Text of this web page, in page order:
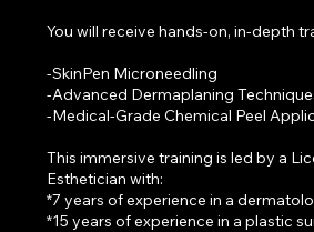
You will receive hands-on, in-depth
-SkinPen Microneedling
-Advanced Dermaplaning
-Medical-Grade Chemical Peel
This immersive training is led by a
Esthetician with:
*7 years of experience in a
*15 years of experience in a plastic